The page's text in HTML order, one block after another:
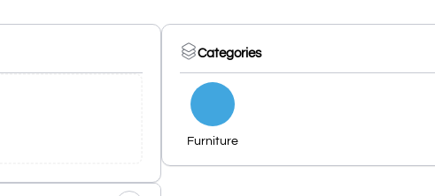
Categories
Furniture